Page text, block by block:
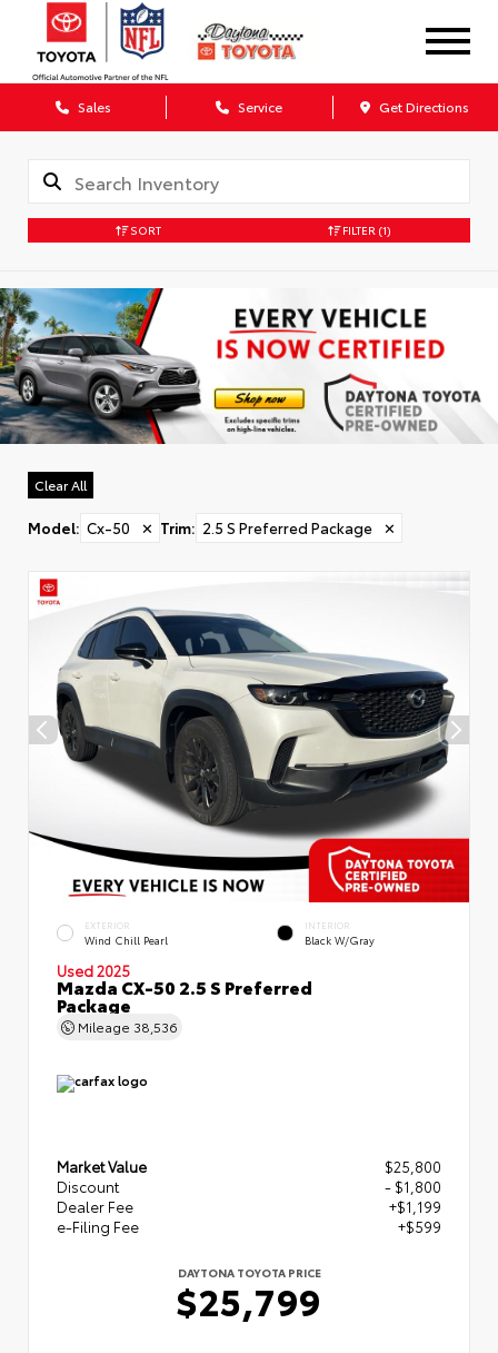
Sales Service Get Directions
SORT FILTER (1)
Clear All
Model: Cx-50 ✕ Trim: 2.5 S Preferred Package ✕
EXTERIOR
Wind Chill Pearl
INTERIOR
Black W/Gray
Used 2025
Mazda CX-50 2.5 S Preferred
Package
Mileage 38,536
Market Value
$25,800
Discount
- $1,800
Dealer Fee
+$1,199
e-Filing Fee
+$599
DAYTONA TOYOTA PRICE
$25,799